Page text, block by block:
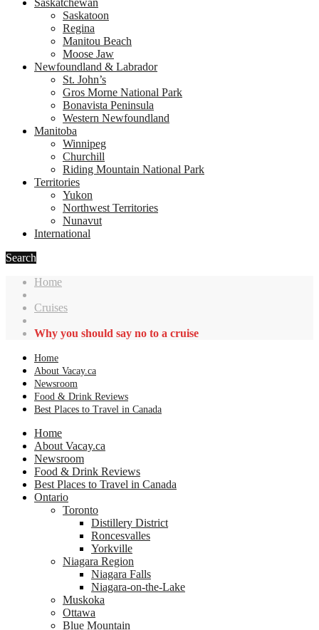
Saskatchewan
Saskatoon
Regina
Manitou Beach
Moose Jaw
Newfoundland & Labrador
St. John’s
Gros Morne National Park
Bonavista Peninsula
Western Newfoundland
Manitoba
Winnipeg
Churchill
Riding Mountain National Park
Territories
Yukon
Northwest Territories
Nunavut
International
Search
Home
Cruises
Why you should say no to a cruise
Home
About Vacay.ca
Newsroom
Food & Drink Reviews
Best Places to Travel in Canada
Home
About Vacay.ca
Newsroom
Food & Drink Reviews
Best Places to Travel in Canada
Ontario
Toronto
Distillery District
Roncesvalles
Yorkville
Niagara Region
Niagara Falls
Niagara-on-the-Lake
Muskoka
Ottawa
Blue Mountain